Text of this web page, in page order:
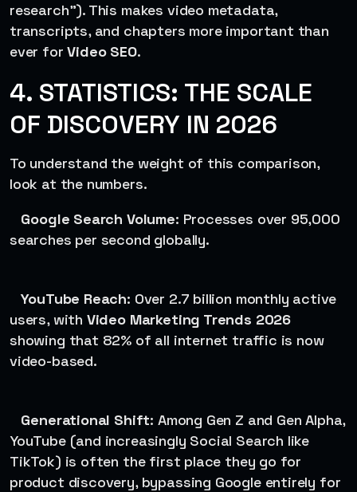
research”). This makes video metadata,
transcripts, and chapters more important than
ever forVideo SEO.
4. STATISTICS: THE SCALE
OF DISCOVERY IN 2026
To understand the weight of this comparison,
look at the numbers.
Google Search Volume: Processes over 95,000
searches per second globally.
YouTube Reach: Over 2.7 billion monthly active
users, with Video Marketing Trends 2026
showing that 82% of all internet traffic is now
video-based.
Generational Shift: Among Gen Z and Gen Alpha,
YouTube (and increasingly Social Search like
TikTok) is often the first place they go for
product discovery, bypassing Google entirely for